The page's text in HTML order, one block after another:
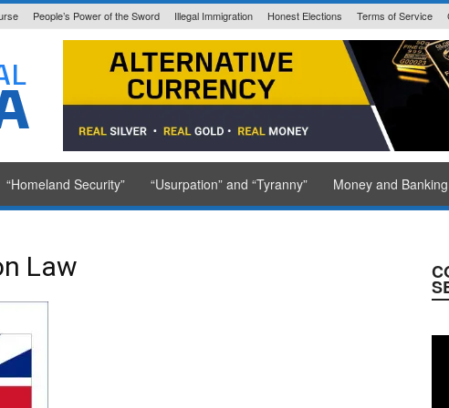
People’s Power of the Sword Illegal Immigration Honest Elections Terms of Service
State Issued
“Homeland Security” “Usurpation” and “Tyranny” Money and Banking
Law